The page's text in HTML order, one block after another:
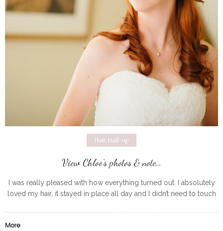
Hair Half-up
View Chloe’s photos & note…
I was really pleased with how everything turned out. I absolutely
loved my hair, it stayed in place all day and I didn’t need to touch
More